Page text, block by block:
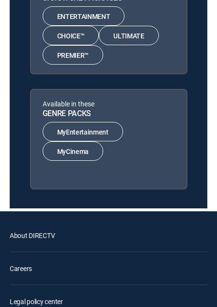
ENTERTAINMENT
CHOICE™ ULTIMATE
PREMIER™
Available in these
GENRE PACKS
MyEntertainment
MyCinema
About DIRECTV
Careers
Legal policy center